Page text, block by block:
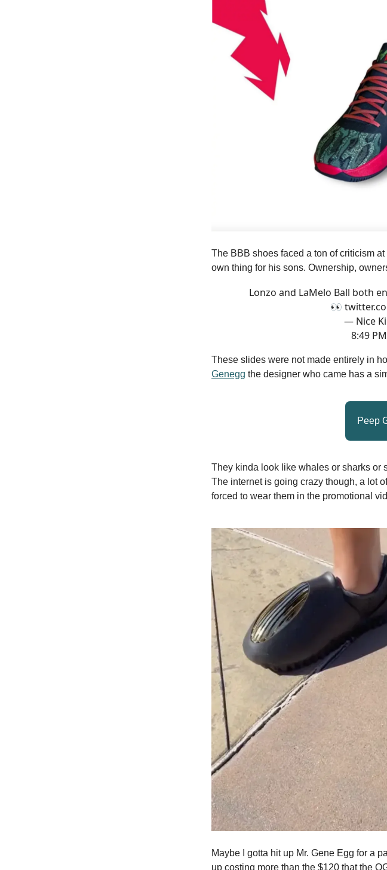
The BBB shoes faced a ton of criticism
own thing for his sons. Ownership,
Lonzo and LaMelo Ball both
👀
— Nice
8:49
These slides were not made entirely in
Genegg the designer who came has a
Peep
They kinda look like whales or sharks or
The internet is going crazy though, a lot
forced to wear them in the promotional
Maybe I gotta hit up Mr. Gene Egg for a
up costing more than the $120 that the